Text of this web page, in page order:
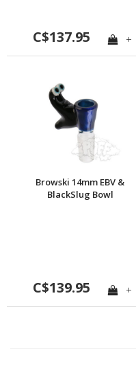
C$137.95 +
Browski 14mm EBV &
BlackSlug Bowl
C$139.95 +